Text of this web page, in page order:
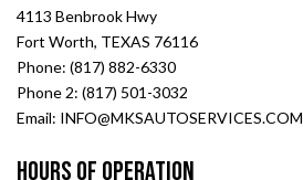
4113 Benbrook Hwy
Fort Worth, TEXAS 76116
Phone: (817) 882-6330
Phone 2: (817) 501-3032
Email: INFO@MKSAUTOSERVICES.COM
Hours of Operation